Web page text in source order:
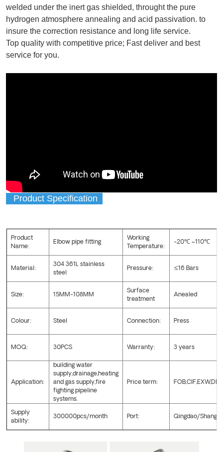
welded under the inert gas shielded, throught the pure
hydrogen atmosphere annealing and acid passivation. to
insure the correction resistance and long life service.
Top quality with competitive price; Fast deliver and best
service for you.
Product Specification
Product
Name:
Elbow pipe fitting
Working
Temperature:
-20℃ ~110℃
Material:
304 361L stainless
steel
Pressure: ≤16 Bars
Size: 15MM-108MM
Surface
treatment
Anealed
Colour: Steel Connection: Press
MOQ: 30PCS Warranty: 3 years
Application:
building water
supply,drainage,heating
and gas supply,fire
fighting pipeline
systems.
Price term: FOB,CIF,EXW,DDP
Supply
ability:
300000pcs/month Port: Qingdao/